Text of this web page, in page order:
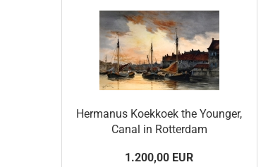
Hermanus Koekkoek the Younger,
Canal in Rotterdam
1.200,00 EUR